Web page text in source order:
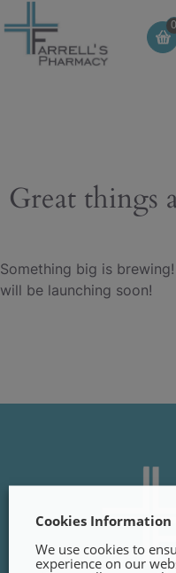
to
content
0
Great things
Something big is
will be launching soon!
Cookies Information
We use cookies to
experience on our